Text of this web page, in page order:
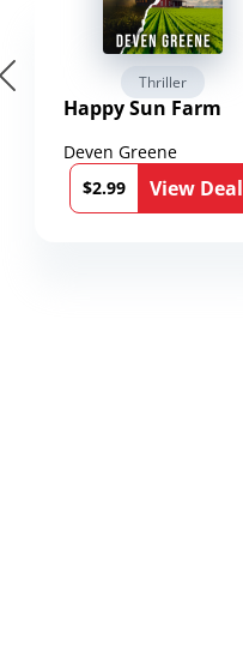
Thriller
Happy Sun Farm
Deven Greene
$2.99
View Deal